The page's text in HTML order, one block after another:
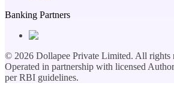
Banking Partners
© 2026 Dollapee Private Limited. All rights
Operated in partnership with licensed
per RBI guidelines.